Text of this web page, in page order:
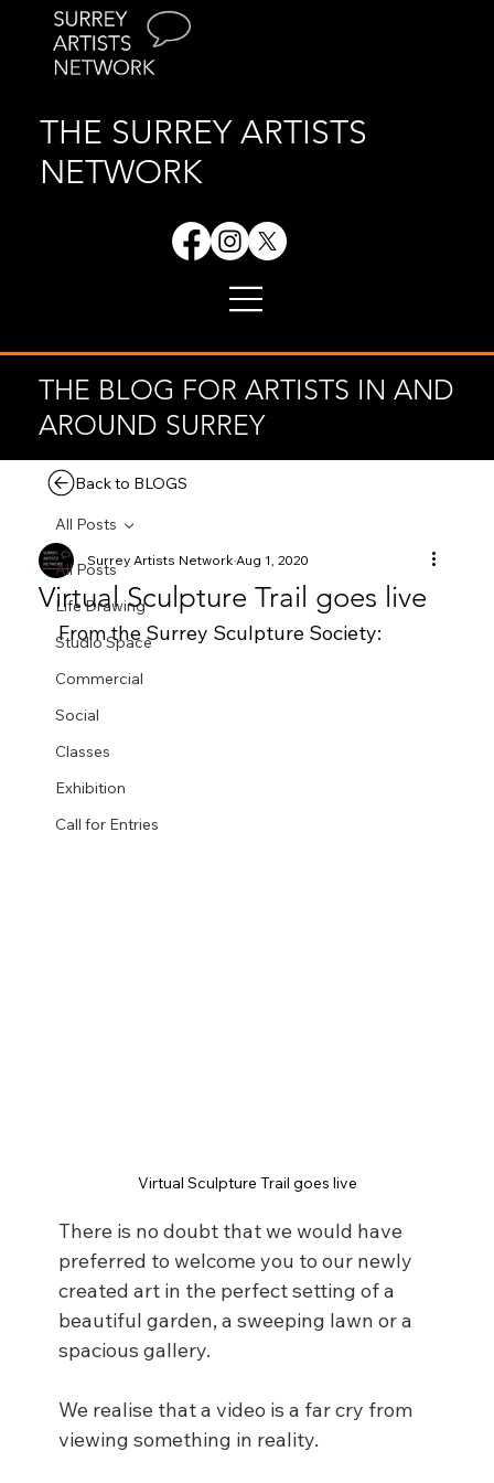
THE SURREY ARTISTS
NETWORK
THE BLOG FOR ARTISTS IN AND
AROUND SURREY
Back to BLOGS
All Posts
Life Drawing
Studio Space
Commercial
Social
Classes
Exhibition
Call for Entries
All Posts
Virtual Sculpture Trail goes live
Surrey Artists NetworkAug 1, 2020
From the Surrey Sculpture Society:
Virtual Sculpture Trail goes live
There is no doubt that we would have
preferred to welcome you to our newly
created art in the perfect setting of a
beautiful garden, a sweeping lawn or a
spacious gallery.
We realise that a video is a far cry from
viewing something in reality.